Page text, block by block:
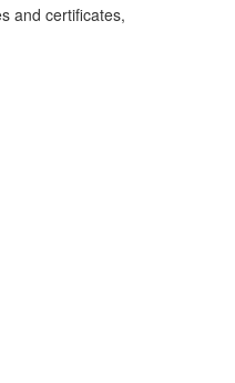
and certificates,